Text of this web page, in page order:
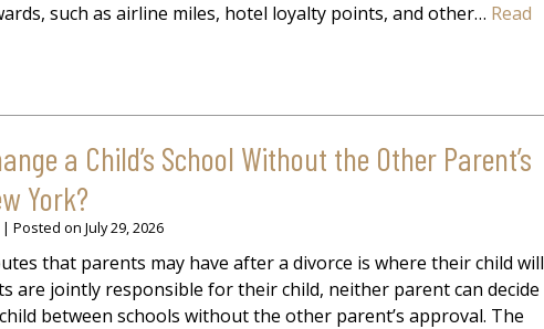
such as airline miles, hotel loyalty points, and other… Read
a Child’s School Without the Other Parent’s
York?
| Posted on July 29, 2026
that parents may have after a divorce is where their child will
are jointly responsible for their child, neither parent can decide
between schools without the other parent’s approval. The